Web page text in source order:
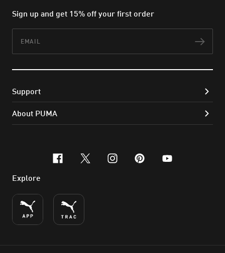
Sign up and get 15% off your first order
Support
About PUMA
facebook
x-twitter
instagram
pinterest
youtube
Explore